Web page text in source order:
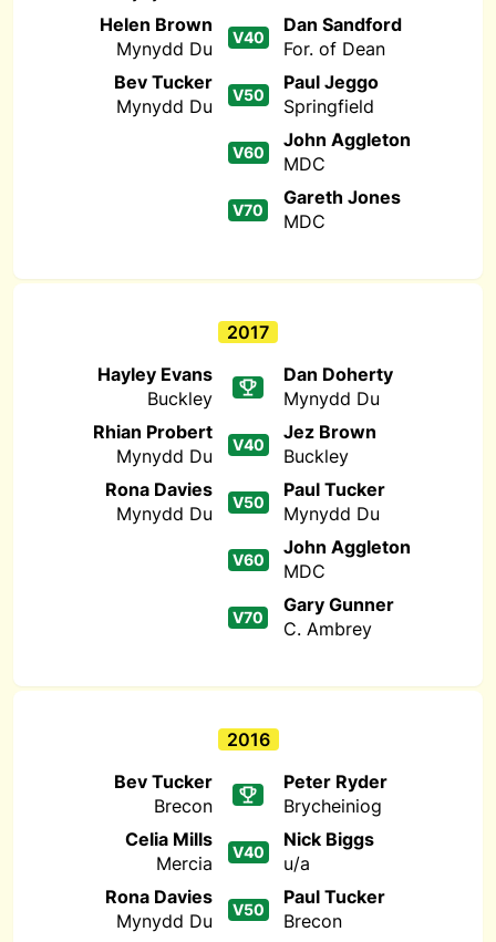
Helen Brown
Mynydd Du
V40
Dan Sandford
For. of Dean
Bev Tucker
Mynydd Du
V50
Paul Jeggo
Springfield
V60
John Aggleton
MDC
V70
Gareth Jones
MDC
2017
Hayley Evans
Buckley
Dan Doherty
Mynydd Du
Rhian Probert
Mynydd Du
V40
Jez Brown
Buckley
Rona Davies
Mynydd Du
V50
Paul Tucker
Mynydd Du
V60
John Aggleton
MDC
V70
Gary Gunner
C. Ambrey
2016
Bev Tucker
Brecon
Peter Ryder
Brycheiniog
Celia Mills
Mercia
V40
Nick Biggs
u/a
Rona Davies
Mynydd Du
V50
Paul Tucker
Brecon